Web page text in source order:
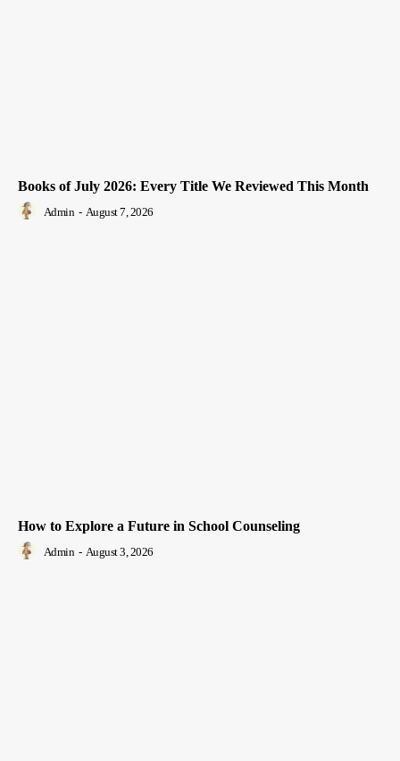
Books of July 2026: Every Title We Reviewed This Month
Admin - August 7, 2026
How to Explore a Future in School Counseling
Admin - August 3, 2026